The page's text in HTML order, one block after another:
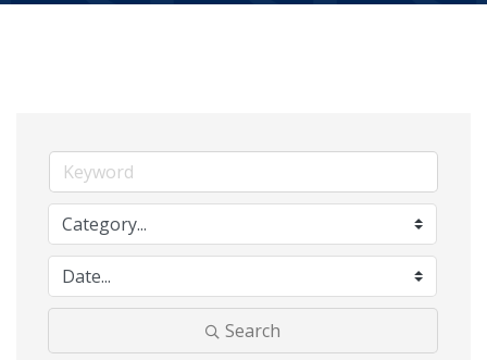
Search